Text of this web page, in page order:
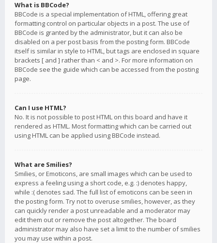
What is BBCode?
BBCode is a special implementation of HTML, offering great
formatting control on particular objects in a post. The use of
BBCode is granted by the administrator, but it can also be
disabled on a per post basis from the posting form. BBCode
itself is similar in style to HTML, but tags are enclosed in square
brackets [ and ] rather than < and >. For more information on
BBCode see the guide which can be accessed from the posting
page.
Can I use HTML?
No. It is not possible to post HTML on this board and have it
rendered as HTML. Most formatting which can be carried out
using HTML can be applied using BBCode instead.
What are Smilies?
Smilies, or Emoticons, are small images which can be used to
express a feeling using a short code, e.g. :) denotes happy,
while :( denotes sad. The full list of emoticons can be seen in
the posting form. Try not to overuse smilies, however, as they
can quickly render a post unreadable and a moderator may
edit them out or remove the post altogether. The board
administrator may also have set a limit to the number of smilies
you may use within a post.